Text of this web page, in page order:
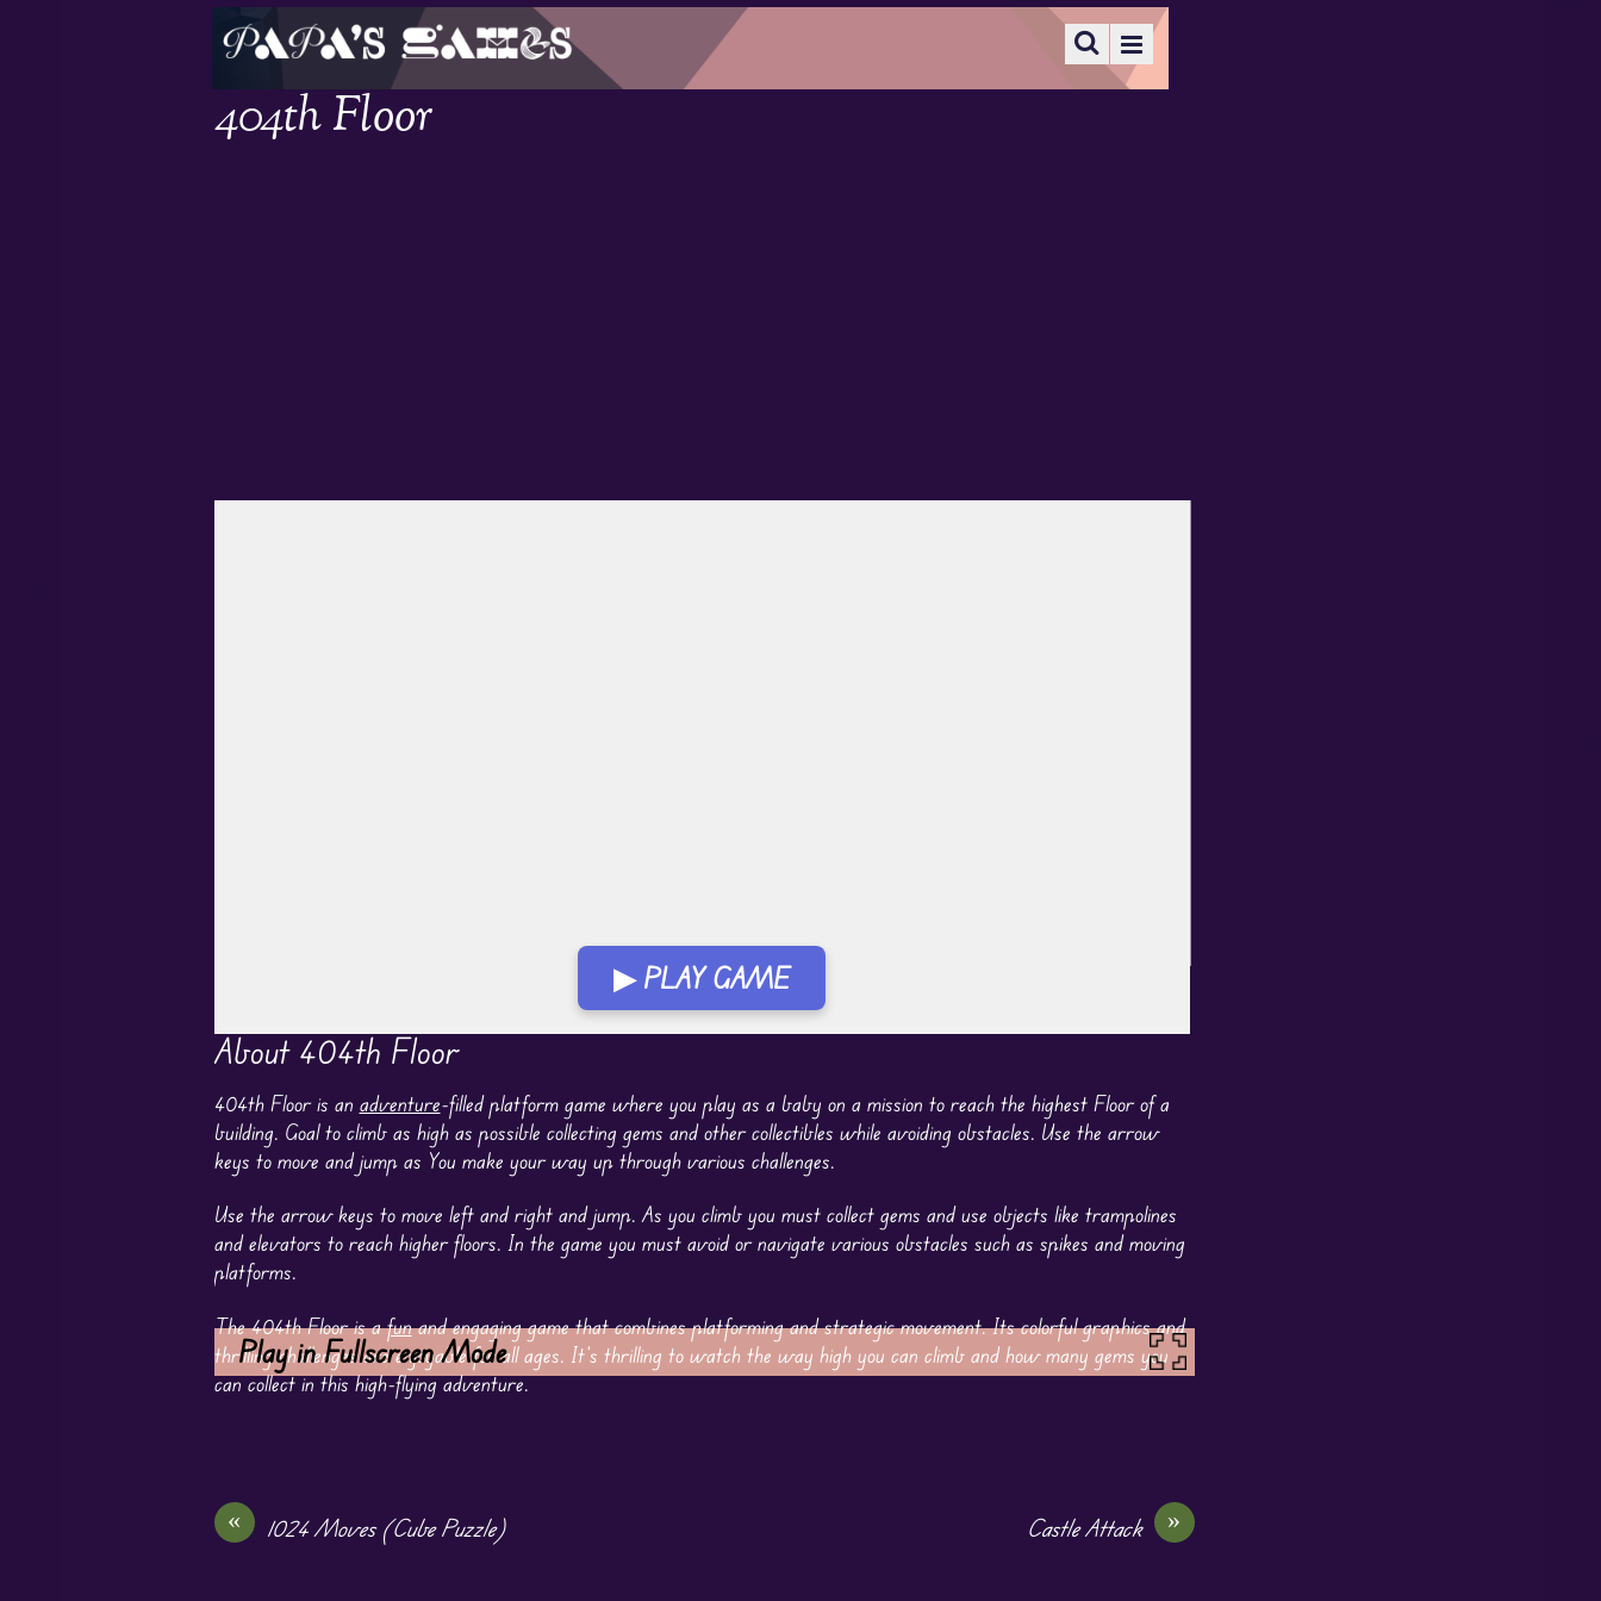
404th Floor
▶ PLAY GAME
Play in Fullscreen Mode
About 404th Floor
404th Floor is an adventure-filled platform game where you play as a baby on a mission to reach the highest Floor of a
building. Goal to climb as high as possible collecting gems and other collectibles while avoiding obstacles. Use the arrow
keys to move and jump as You make your way up through various challenges.
Use the arrow keys to move left and right and jump. As you climb you must collect gems and use objects like trampolines
and elevators to reach higher floors. In the game you must avoid or navigate various obstacles such as spikes and moving
platforms.
The 404th Floor is afunand engaging game that combines platforming and strategic movement. Its colorful graphics and
thrilling challenges are enjoyable for all ages. It’s thrilling to watch the way high you can climb and how many gems you
can collect in this high-flying adventure.
« 1024 Moves (Cube Puzzle) »
Castle Attack